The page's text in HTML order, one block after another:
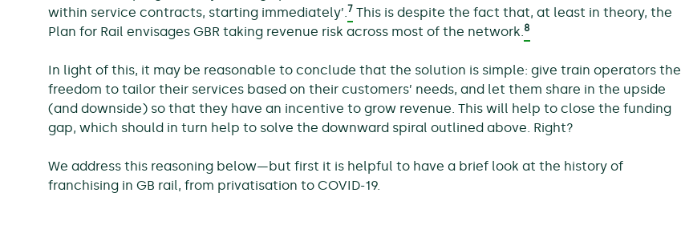
within service contracts, starting immediately’.7 This is despite the fact that, at least in theory, the
Plan for Rail envisages GBR taking revenue risk across most of the network.8
In light of this, it may be reasonable to conclude that the solution is simple: give train operators the
freedom to tailor their services based on their customers’ needs, and let them share in the upside
(and downside) so that they have an incentive to grow revenue. This will help to close the funding
gap, which should in turn help to solve the downward spiral outlined above. Right?
We address this reasoning below—but first it is helpful to have a brief look at the history of
franchising in GB rail, from privatisation to COVID-19.